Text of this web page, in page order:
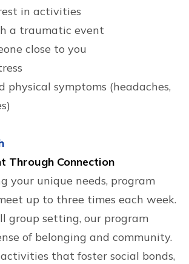
in activities
a traumatic event
close to you
physical symptoms (headaches,
Through Connection
your unique needs, program
up to three times each week.
group setting, our program
of belonging and community.
that foster social bonds,